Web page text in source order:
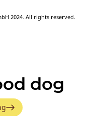
2024. All rights reserved.
dog